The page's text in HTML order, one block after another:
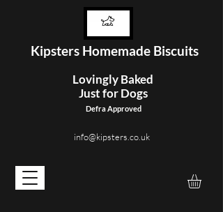
info@kipsters.co.uk
Kipsters Homemade Biscuits
Lovingly Baked
Just for Dogs
Defra Approved